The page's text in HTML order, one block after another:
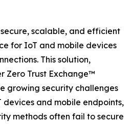
scalable, and efficient
for IoT and mobile devices
This solution,
Zero Trust Exchange™
growing security challenges
devices and mobile endpoints,
methods often fail to secure